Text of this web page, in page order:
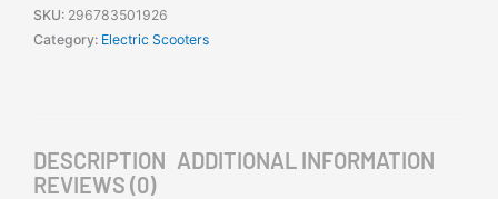
Travel
Bike
SKU: 296783501926
Category: Electric Scooters
DESCRIPTION ADDITIONAL INFORMATION
REVIEWS (0)